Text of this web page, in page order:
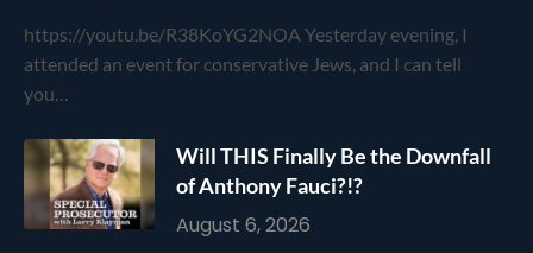
https://youtu.be/R38KoYG2NOA Yesterday evening, I
attended an event for conservative Jews, and I can tell
you…
Will THIS Finally Be the Downfall
of Anthony Fauci?!?
August 6, 2026